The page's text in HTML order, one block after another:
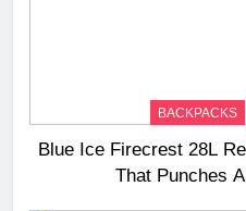
BACKPACKS
Blue Ice Firecrest 28L
That Punches